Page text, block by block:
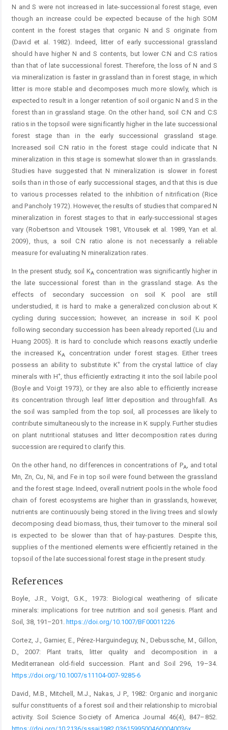
N and S were not increased in late-successional forest stage, even
though an increase could be expected because of the high SOM
content in the forest stages that organic N and S originate from
(David et al. 1982). Indeed, litter of early successional grassland
should have higher N and S contents, but lower C:N and C:S ratios
than that of late successional forest. Therefore, the loss of N and S
via mineralization is faster in grassland than in forest stage, in which
litter is more stable and decomposes much more slowly, which is
expected to result in a longer retention of soil organic N and S in the
forest than in grassland stage. On the other hand, soil C:N and C:S
ratios in the topsoil were significantly higher in the late successional
forest stage than in the early successional grassland stage.
Increased soil C:N ratio in the forest stage could indicate that N
mineralization in this stage is somewhat slower than in grasslands.
Studies have suggested that N mineralization is slower in forest
soils than in those of early successional stages, and that this is due
to various processes related to the inhibition of nitrification (Rice
and Pancholy 1972). However, the results of studies that compared N
mineralization in forest stages to that in early-successional stages
vary (Robertson and Vitousek 1981, Vitousek et al. 1989, Yan et al.
2009), thus, a soil C:N ratio alone is not necessarily a reliable
measure for evaluating N mineralization rates.
In the present study, soil KA concentration was significantly higher in
the late successional forest than in the grassland stage. As the
effects of secondary succession on soil K pool are still
understudied, it is hard to make a generalized conclusion about K
cycling during succession; however, an increase in soil K pool
following secondary succession has been already reported (Liu and
Huang 2005). It is hard to conclude which reasons exactly underlie
the increased KA
concentration under forest stages. Either trees
possess an ability to substitute K+from the crystal lattice of clay
minerals with H+, thus efficiently extracting it into the soil labile pool
(Boyle and Voigt 1973), or they are also able to efficiently increase
its concentration through leaf litter deposition and throughfall. As
the soil was sampled from the top soil, all processes are likely to
contribute simultaneously to the increase in K supply. Further studies
on plant nutritional statuses and litter decomposition rates during
succession are required to clarify this.
On the other hand, no differences in concentrations of PA, and total
Mn, Zn, Cu, Ni, and Fe in top soil were found between the grassland
and the forest stage. Indeed, overall nutrient pools in the whole food
chain of forest ecosystems are higher than in grasslands, however,
nutrients are continuously being stored in the living trees and slowly
decomposing dead biomass, thus, their turnover to the mineral soil
is expected to be slower than that of hay-pastures. Despite this,
supplies of the mentioned elements were efficiently retained in the
topsoil of the late successional forest stage in the present study.
References
Boyle, J.R., Voigt, G.K., 1973: Biological weathering of silicate
minerals: implications for tree nutrition and soil genesis. Plant and
Soil, 38, 191–201.
https://doi.org/10.1007/BF00011226
Cortez, J., Garnier, E., Pérez-Harguindeguy, N., Debussche, M., Gillon,
D., 2007: Plant traits, litter quality and decomposition in a
Mediterranean old-field succession. Plant and Soil 296, 19–34.
https://doi.org/10.1007/s11104-007-9285-6
David, M.B., Mitchell, M.J., Nakas, J P., 1982: Organic and inorganic
sulfur constituents of a forest soil and their relationship to microbial
activity. Soil Science Society of America Journal 46(4), 847–852.